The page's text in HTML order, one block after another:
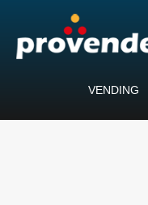
VENDING